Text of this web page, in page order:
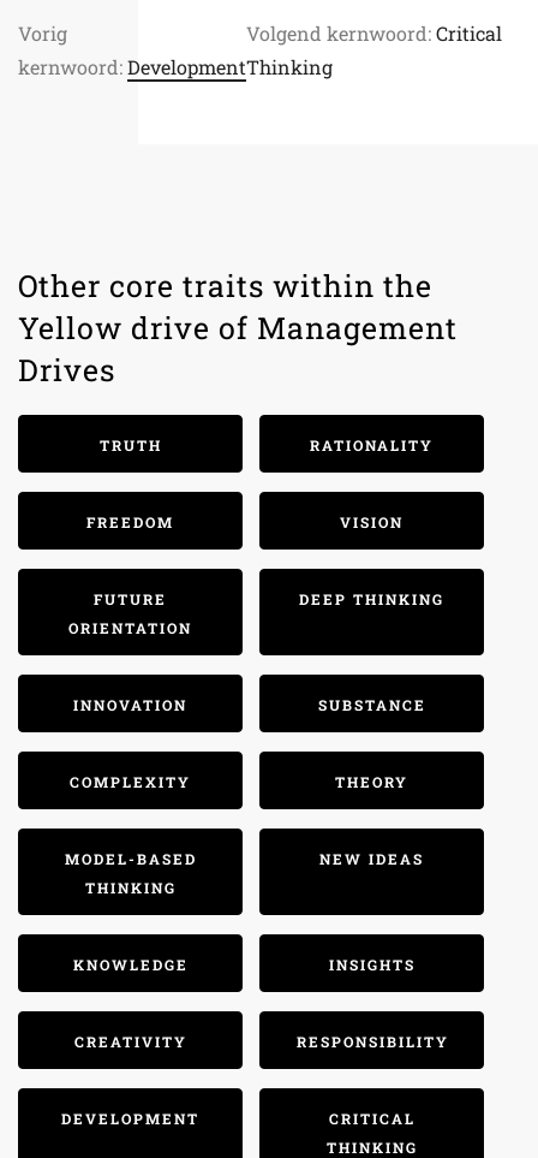
Vorig
kernwoord:Development
Volgend kernwoord:Critical
Thinking
Other core traits within the
Yellow drive of Management
Drives
TRUTH RATIONALITY
FREEDOM VISION
FUTURE
ORIENTATION
DEEP THINKING
INNOVATION SUBSTANCE
COMPLEXITY THEORY
MODEL-BASED
THINKING
NEW IDEAS
KNOWLEDGE INSIGHTS
CREATIVITY RESPONSIBILITY
DEVELOPMENT
CRITICAL
THINKING